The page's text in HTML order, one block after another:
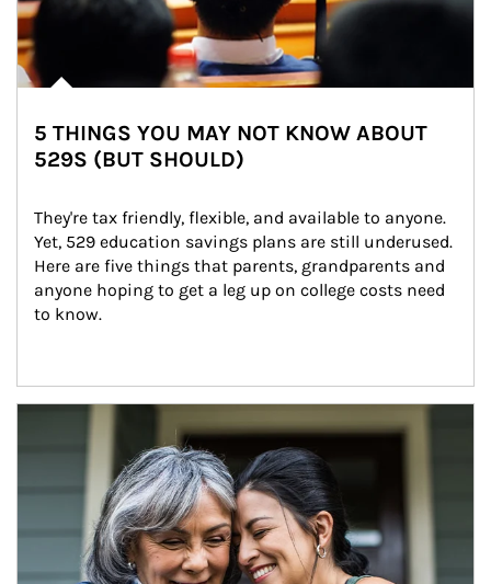
5 THINGS YOU MAY NOT KNOW ABOUT
529S (BUT SHOULD)
They're tax friendly, flexible, and available to anyone.
Yet, 529 education savings plans are still underused.
Here are five things that parents, grandparents and
anyone hoping to get a leg up on college costs need
to know.